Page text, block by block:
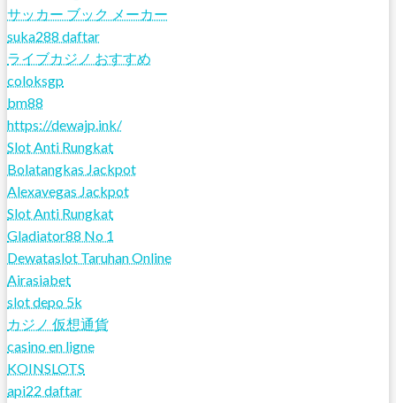
サッカー ブック メーカー
suka288 daftar
ライブカジノ おすすめ
coloksgp
bm88
https://dewajp.ink/
Slot Anti Rungkat
Bolatangkas Jackpot
Alexavegas Jackpot
Slot Anti Rungkat
Gladiator88 No 1
Dewataslot Taruhan Online
Airasiabet
slot depo 5k
カジノ 仮想通貨
casino en ligne
KOINSLOTS
api22 daftar